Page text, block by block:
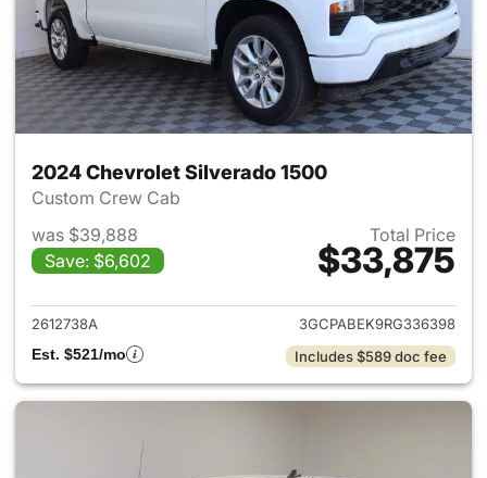
2024 Chevrolet Silverado 1500
Custom Crew Cab
was $39,888
Save: $6,602
Total Price
$33,875
View details for 2024
2612738A
3GCPABEK9RG336398
Est. $521/mo
Includes $589 doc fee